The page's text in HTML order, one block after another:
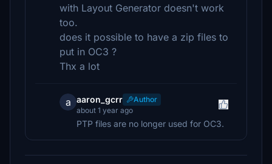
with Layout Generator doesn't work
too.
does it possible to have a zip files to
put in OC3 ?
Thx a lot
a aaron_gcrr
Author
about 1 year ago
PTP files are no longer used for OC3.